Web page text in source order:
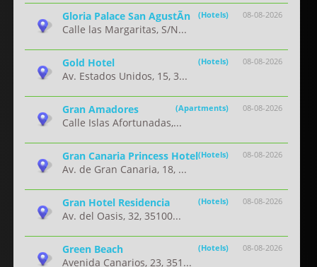
08-08-2026
Gloria Palace San AgustÃ­n (Hotels)
Calle las Margaritas, S/N...
08-08-2026
Gold Hotel (Hotels)
Av. Estados Unidos, 15, 3...
08-08-2026
Gran Amadores (Apartments)
Calle Islas Afortunadas,...
08-08-2026
Gran Canaria Princess Hotel(Hotels)
Av. de Gran Canaria, 18, ...
08-08-2026
Gran Hotel Residencia (Hotels)
Av. del Oasis, 32, 35100...
08-08-2026
Green Beach (Hotels)
Avenida Canarios, 23, 351...